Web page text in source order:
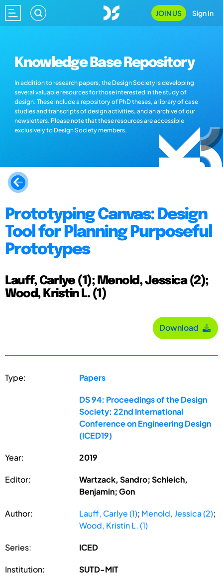
JOIN US Sign In
Knowledge Base Repository
In addition to research papers, the Design Society is developing
several valuable resources for those interested in the study of
design. These include a repository of PhD theses, a library of case
studies and transcripts of design activities, and an archive of our
newsletters. Please note that these resources are accessible
exclusively to Design Society members.
Prototyping Canvas: Design
Tool for Planning Purposeful
Prototypes
Lauff, Carlye (1); Menold, Jessica (2);
Wood, Kristin L. (1)
Download
Type: Papers
DS 94: Proceedings of the Design
Society: 22nd International
Conference on Engineering Design
(ICED19)
Year: 2019
Editor:
Wartzack, Sandro; Schleich,
Benjamin; Gon
Author: Lauff, Carlye (1); Menold, Jessica (2);
Wood, Kristin L. (1)
Series: ICED
Institution: SUTD-MIT